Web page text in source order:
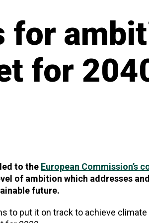
for
for
to the European Commission’s
of ambition which addresses
future.
to put it on track to achieve